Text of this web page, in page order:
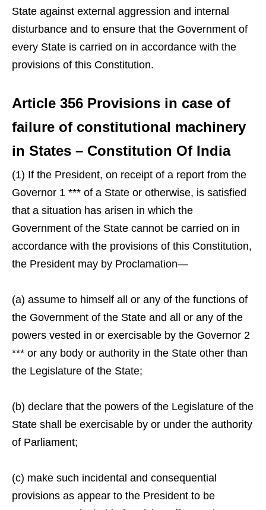
State against external aggression and internal
disturbance and to ensure that the Government of
every State is carried on in accordance with the
provisions of this Constitution.
Article 356 Provisions in case of
failure of constitutional machinery
in States – Constitution Of India
(1) If the President, on receipt of a report from the
Governor 1 *** of a State or otherwise, is satisfied
that a situation has arisen in which the
Government of the State cannot be carried on in
accordance with the provisions of this Constitution,
the President may by Proclamation—
(a) assume to himself all or any of the functions of
the Government of the State and all or any of the
powers vested in or exercisable by the Governor 2
*** or any body or authority in the State other than
the Legislature of the State;
(b) declare that the powers of the Legislature of the
State shall be exercisable by or under the authority
of Parliament;
(c) make such incidental and consequential
provisions as appear to the President to be